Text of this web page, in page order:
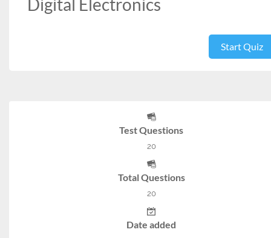
Digital Electronics
Start Quiz
Test Questions
20
Total Questions
20
Date added